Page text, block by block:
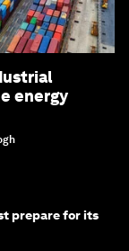
energy
prepare for its